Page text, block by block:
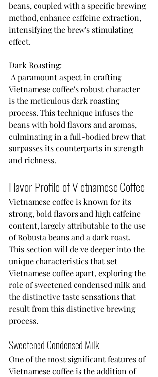
beans, coupled with a specific brewing
method, enhance caffeine extraction,
intensifying the brew's stimulating
effect.
Dark Roasting:
Vietnamese coffee's robust character
is the meticulous dark roasting
process. This technique infuses the
beans with bold flavors and aromas,
culminating in a full-bodied brew that
surpasses its counterparts in strength
and richness.
Flavor Profile of Vietnamese Coffee
Vietnamese coffee is known for its
strong, bold flavors and high caffeine
content, largely attributable to the use
of Robusta beans and a dark roast.
This section will delve deeper into the
unique characteristics that set
Vietnamese coffee apart, exploring the
role of sweetened condensed milk and
the distinctive taste sensations that
result from this distinctive brewing
process.
Sweetened Condensed Milk
One of the most significant features of
Vietnamese coffee is the addition of